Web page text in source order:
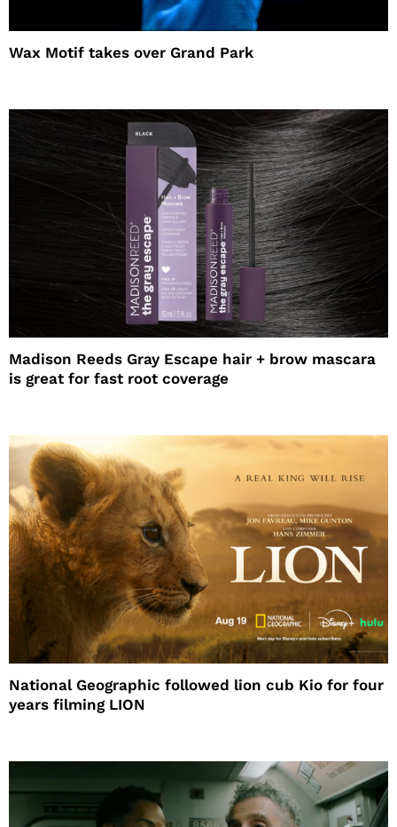
Wax Motif takes over Grand Park
Madison Reeds Gray Escape hair + brow mascara
is great for fast root coverage
National Geographic followed lion cub Kio for four
years filming LION